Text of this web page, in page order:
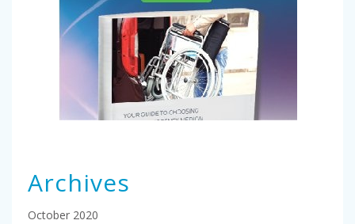
Archives
October 2020